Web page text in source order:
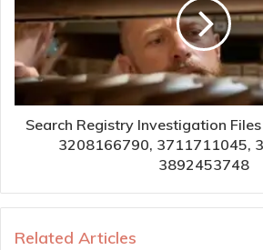
Search Registry Investigation
3208166790, 3711711045,
3892453748
Related Articles